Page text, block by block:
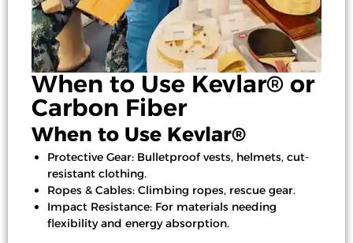
When to Use Kevlar® or
Carbon Fiber
When to Use Kevlar®
Protective Gear: Bulletproof vests, helmets, cut-
resistant clothing.
Ropes & Cables: Climbing ropes, rescue gear.
Impact Resistance: For materials needing
flexibility and energy absorption.